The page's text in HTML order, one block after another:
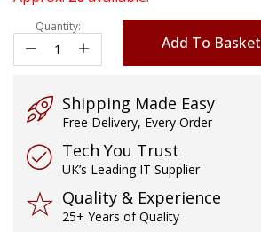
the
images
gallery
Quantity:
Add To Basket
Shipping Made Easy
Free Delivery, Every Order
Tech You Trust
UK’s Leading IT Supplier
Quality & Experience
25+ Years of Quality